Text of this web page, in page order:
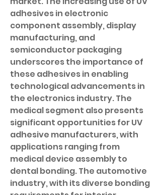
adhesives in electronic
component assembly, display
manufacturing, and
semiconductor packaging
underscores the importance of
these adhesives in enabling
technological advancements in
the electronics industry. The
medical segment also presents
significant opportunities for UV
adhesive manufacturers, with
applications ranging from
medical device assembly to
dental bonding. The automotive
industry, with its diverse bonding